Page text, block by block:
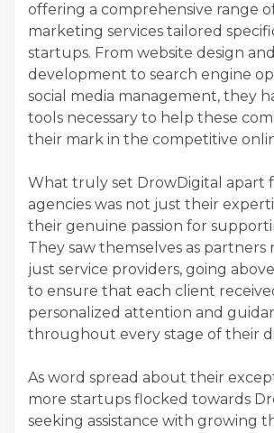
offering a comprehensive range
marketing services tailored
startups. From website design and
development to search engine
social media management, they
tools necessary to help these
their mark in the competitive
What truly set DrowDigital apart
agencies was not just their
their genuine passion for
They saw themselves as partners
just service providers, going
to ensure that each client
personalized attention and
throughout every stage of their
As word spread about their
more startups flocked towards
seeking assistance with growing